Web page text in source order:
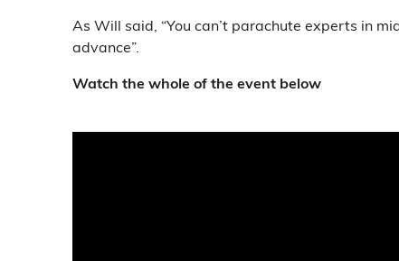
As Will said, “You can’t parachute experts in
advance”.
Watch the whole of the event below